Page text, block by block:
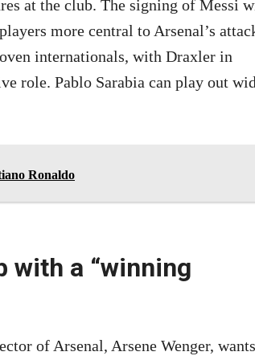
at the club. The signing of Messi
more central to Arsenal’s
internationals, with Draxler in
role. Pablo Sarabia can play out
Ronaldo
with a “winning
of Arsenal, Arsene Wenger,